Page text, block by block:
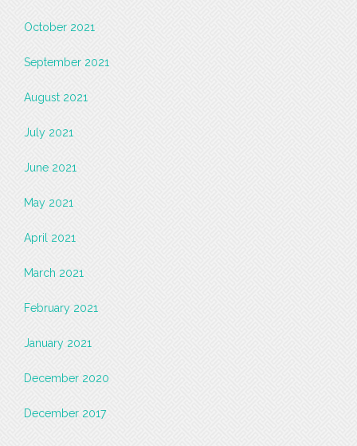
October 2021
September 2021
August 2021
July 2021
June 2021
May 2021
April 2021
March 2021
February 2021
January 2021
December 2020
December 2017